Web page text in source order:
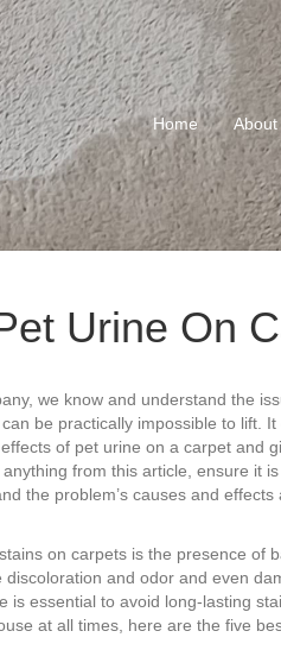
Home About
Urine On
we know and understand the
can be practically impossible to lift.
of pet urine on a carpet and
from this article, ensure it
the problem’s causes and
on carpets is the presence of
discoloration and odor and even
is essential to avoid long-lasting
at all times, here are the five